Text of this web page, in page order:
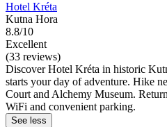
Hotel Kréta
Kutna Hora
8.8/10
Excellent
(33 reviews)
Discover Hotel Kréta in historic
starts your day of adventure. Hike
Court and Alchemy Museum.
WiFi and convenient parking.
See less